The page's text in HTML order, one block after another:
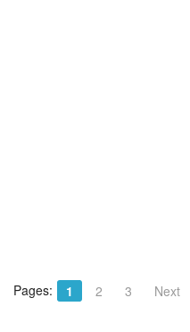
Pages: 1 2 3 Next